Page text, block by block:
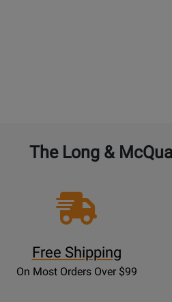
The Long &
Free Shipping
On Most Orders Over $99